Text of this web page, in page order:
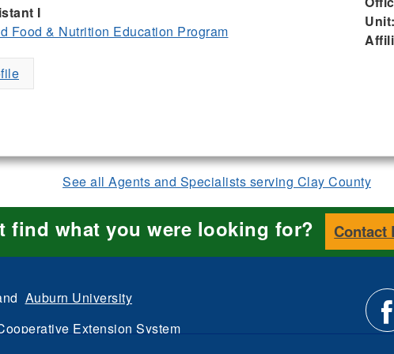
I
Food & Nutrition Education Program
Unit:
See all Agents and Specialists serving Clay County
find what you were looking for? Contact
Auburn University
Extension System